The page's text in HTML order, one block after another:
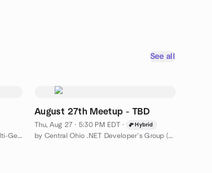
See all
by Local Worthington Book Club (Multi-Genre)
August 27th Meetup - TBD
Thu, Aug 27 · 5:30 PM EDT · Hybrid
by Central Ohio .NET Developer's Group (CONDG)